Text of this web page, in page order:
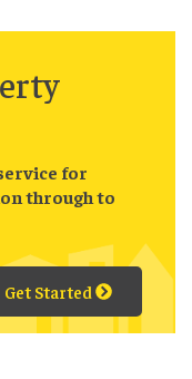
for
through to
Get Started